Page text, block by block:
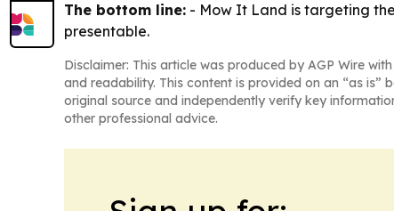
The bottom line: - Mow It Land is targeting
presentable.
Disclaimer: This article was produced by AGP Wire
and readability. This content is provided on an “as is”
original source and independently verify key
other professional advice.